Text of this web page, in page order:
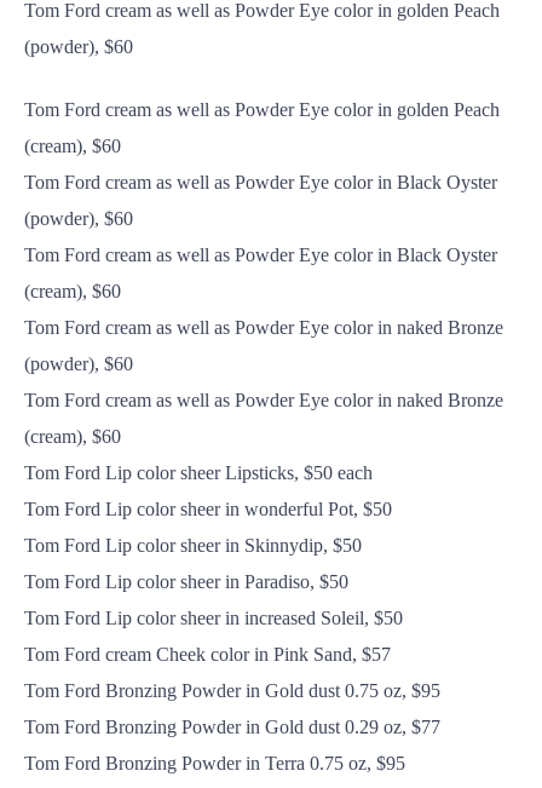
Tom Ford cream as well as Powder Eye color in golden Peach
(powder), $60
Tom Ford cream as well as Powder Eye color in golden Peach
(cream), $60
Tom Ford cream as well as Powder Eye color in Black Oyster
(powder), $60
Tom Ford cream as well as Powder Eye color in Black Oyster
(cream), $60
Tom Ford cream as well as Powder Eye color in naked Bronze
(powder), $60
Tom Ford cream as well as Powder Eye color in naked Bronze
(cream), $60
Tom Ford Lip color sheer Lipsticks, $50 each
Tom Ford Lip color sheer in wonderful Pot, $50
Tom Ford Lip color sheer in Skinnydip, $50
Tom Ford Lip color sheer in Paradiso, $50
Tom Ford Lip color sheer in increased Soleil, $50
Tom Ford cream Cheek color in Pink Sand, $57
Tom Ford Bronzing Powder in Gold dust 0.75 oz, $95
Tom Ford Bronzing Powder in Gold dust 0.29 oz, $77
Tom Ford Bronzing Powder in Terra 0.75 oz, $95